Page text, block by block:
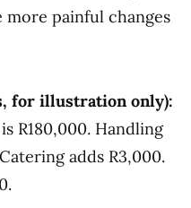
painful changes
for illustration only):
R180,000. Handling
adds R3,000.